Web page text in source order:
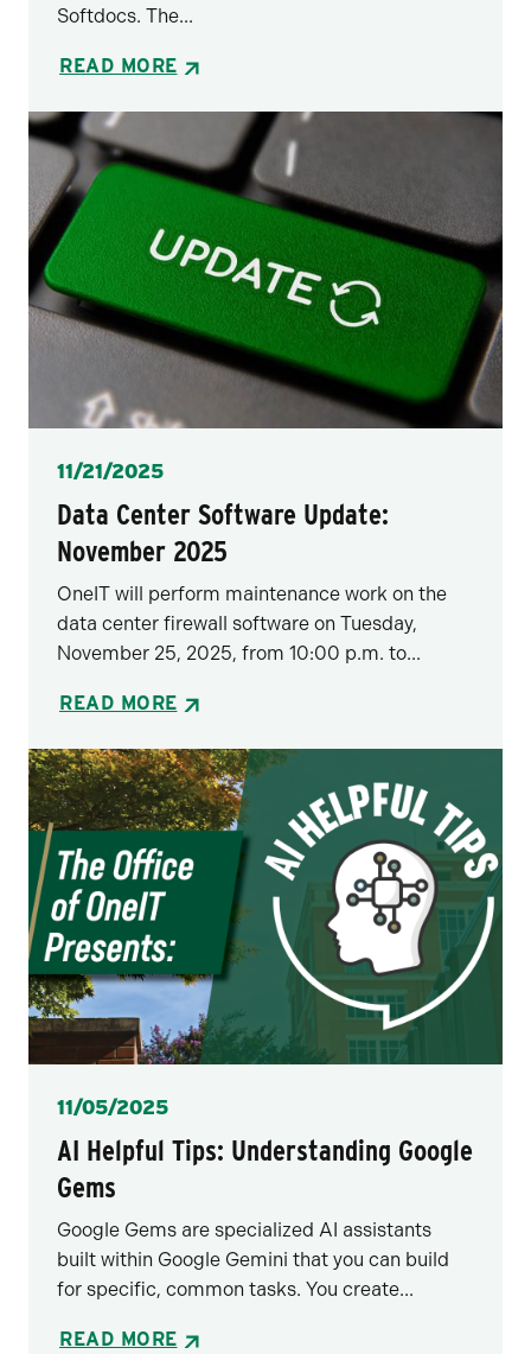
Softdocs. The...
READ MORE
Posted
11/21/2025
Data Center Software Update:
November 2025
OneIT will perform maintenance work on the
data center firewall software on Tuesday,
November 25, 2025, from 10:00 p.m. to...
READ MORE
Posted
11/05/2025
AI Helpful Tips: Understanding Google
Gems
Google Gems are specialized AI assistants
built within Google Gemini that you can build
for specific, common tasks. You create...
READ MORE